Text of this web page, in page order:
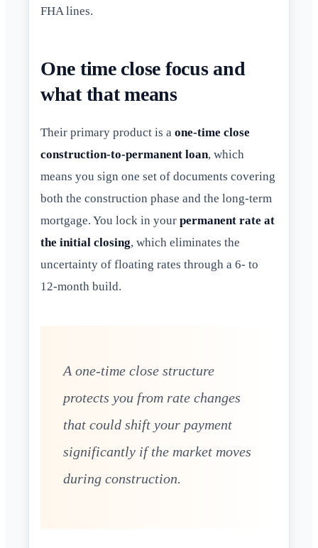
FHA lines.
One time close focus and
what that means
Their primary product is a one-time close
construction-to-permanent loan, which
means you sign one set of documents covering
both the construction phase and the long-term
mortgage. You lock in your permanent rate at
the initial closing, which eliminates the
uncertainty of floating rates through a 6- to
12-month build.
A one-time close structure
protects you from rate changes
that could shift your payment
significantly if the market moves
during construction.